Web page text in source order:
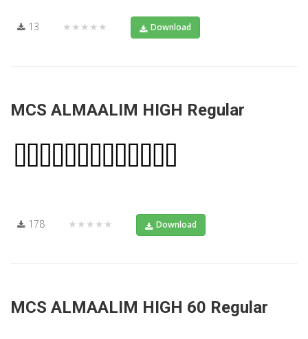
13 ★★★★★ Download
MCS ALMAALIM HIGH Regular
178 ★★★★★ Download
MCS ALMAALIM HIGH 60 Regular